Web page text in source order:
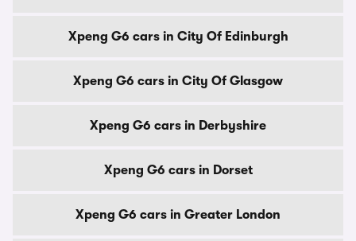
Xpeng G6 cars in City Of Edinburgh
Xpeng G6 cars in City Of Glasgow
Xpeng G6 cars in Derbyshire
Xpeng G6 cars in Dorset
Xpeng G6 cars in Greater London